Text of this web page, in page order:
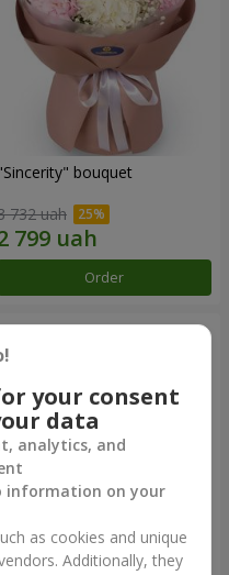
bouquet
732 uah
Order
"Blue Fairytale"
your consent
data
analytics, and
information on your
as cookies and unique
Additionally, they